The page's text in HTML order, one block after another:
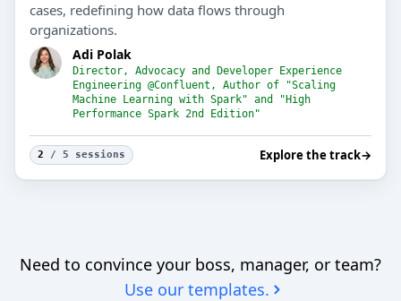
cases, redefining how data flows through
organizations.
Adi Polak
Director, Advocacy and Developer Experience
Engineering @Confluent, Author of "Scaling
Machine Learning with Spark" and "High
Performance Spark 2nd Edition"
2 / 5 sessions Explore the track→
Need to convince your boss, manager, or team?
Use our templates.